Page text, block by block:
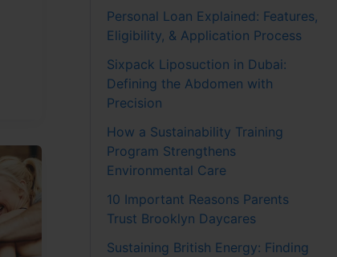
Personal Loan Explained: Features,
Eligibility, & Application Process
Sixpack Liposuction in Dubai:
Defining the Abdomen with
Precision
How a Sustainability Training
Program Strengthens
Environmental Care
10 Important Reasons Parents
Trust Brooklyn Daycares
Sustaining British Energy: Finding